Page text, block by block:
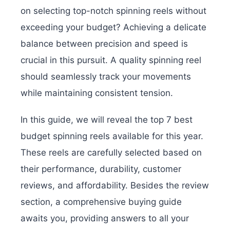
on selecting top-notch spinning reels without
exceeding your budget? Achieving a delicate
balance between precision and speed is
crucial in this pursuit. A quality spinning reel
should seamlessly track your movements
while maintaining consistent tension.
In this guide, we will reveal the top 7 best
budget spinning reels available for this year.
These reels are carefully selected based on
their performance, durability, customer
reviews, and affordability. Besides the review
section, a comprehensive buying guide
awaits you, providing answers to all your